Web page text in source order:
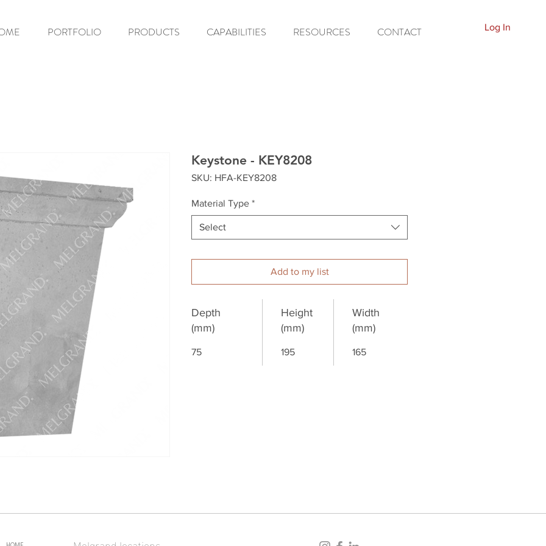
PORTFOLIO PRODUCTS CAPABILITIES RESOURCES CONTACT Log In
Keystone - KEY8208
SKU: HFA-KEY8208
Material Type *
Select
Add to my list
Depth
(mm)
75
Height
(mm)
195
Width
(mm)
165